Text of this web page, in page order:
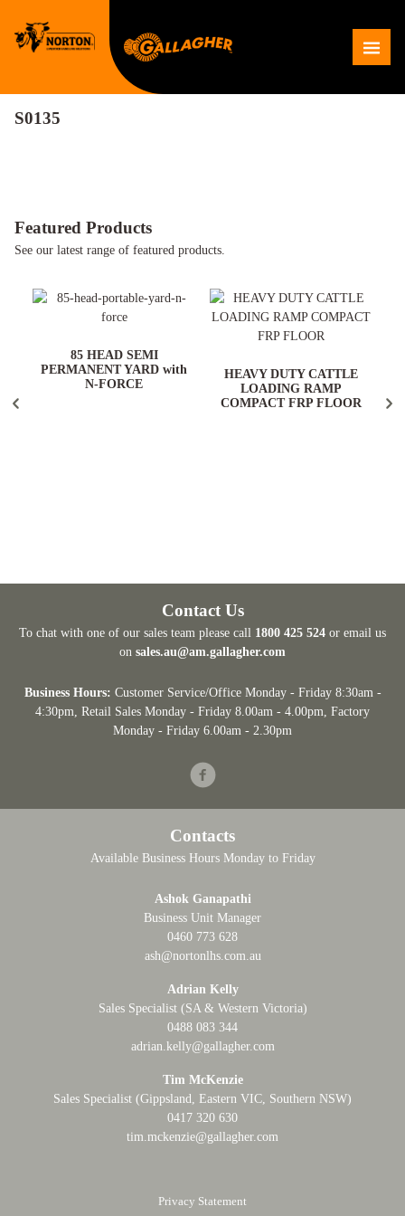
content
S0135
Featured Products
See our latest range of featured products.
85 HEAD SEMI
PERMANENT YARD with
N-FORCE
HEAVY DUTY CATTLE
LOADING RAMP
COMPACT FRP FLOOR
Contact Us
To chat with one of our sales team please call 1800 425 524 or email us
on sales.au@am.gallagher.com
Business Hours: Customer Service/Office Monday - Friday 8:30am -
4:30pm , Retail Sales Monday - Friday 8.00am - 4.00pm, Factory
Monday - Friday 6.00am - 2.30pm
Facebook
Contacts
Available Business Hours Monday to Friday
Ashok Ganapathi
Business Unit Manager
0460 773 628
ash@nortonlhs.com.au
Adrian Kelly
Sales Specialist (SA & Western Victoria)
0488 083 344
adrian.kelly@gallagher.com
Tim McKenzie
Sales Specialist (Gippsland, Eastern VIC, Southern NSW)
0417 320 630
tim.mckenzie@gallagher.com
Privacy Statement